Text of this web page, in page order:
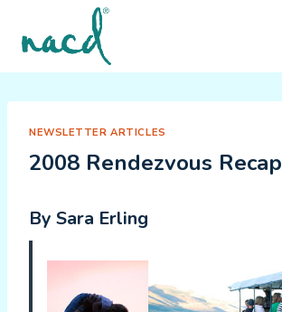
content
NEWSLETTER ARTICLES
2008 Rendezvous Recap
By Sara Erling